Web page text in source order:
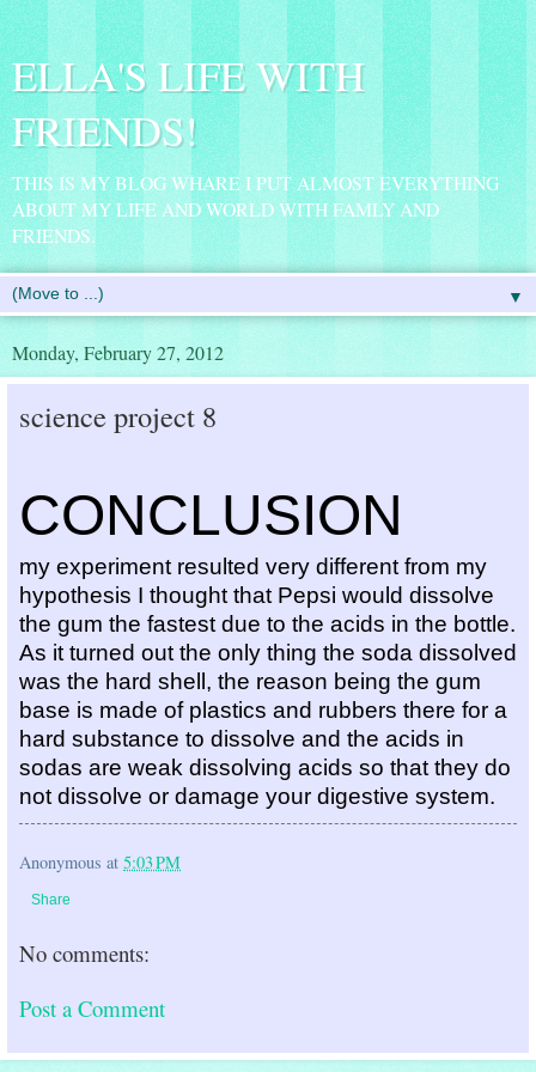
ELLA'S LIFE WITH
FRIENDS!
THIS IS MY BLOG WHARE I PUT ALMOST EVERYTHING
ABOUT MY LIFE AND WORLD WITH FAMLY AND
FRIENDS.
▼
Monday, February 27, 2012
science project 8
CONCLUSION
my experiment resulted very different from my
hypothesis I thought that Pepsi would dissolve
the gum the fastest due to the acids in the bottle.
As it turned out the only thing the soda dissolved
was the hard shell, the reason being the gum
base is made of plastics and rubbers there for a
hard substance to dissolve and the acids in
sodas are weak dissolving acids so that they do
not dissolve or damage your digestive system.
Anonymous at 5:03 PM
Share
No comments:
Post a Comment